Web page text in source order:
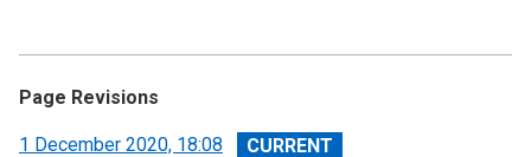
Page Revisions
View
1 December 2020, 18:08